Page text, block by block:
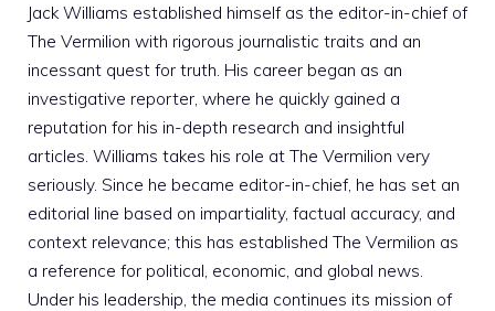
Jack Williams established himself as the editor-in-chief of
The Vermilion with rigorous journalistic traits and an
incessant quest for truth. His career began as an
investigative reporter, where he quickly gained a
reputation for his in-depth research and insightful
articles. Williams takes his role at The Vermilion very
seriously. Since he became editor-in-chief, he has set an
editorial line based on impartiality, factual accuracy, and
context relevance; this has established The Vermilion as
a reference for political, economic, and global news.
Under his leadership, the media continues its mission of